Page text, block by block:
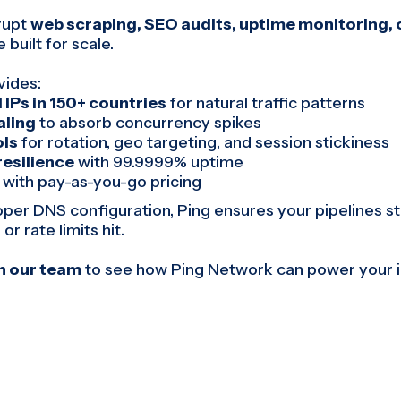
web scraping, SEO audits, uptime monitoring,
built for scale.
in 150+ countries for natural traffic patterns
to absorb concurrency spikes
for rotation, geo targeting, and session stickiness
with 99.9999% uptime
with pay-as-you-go pricing
DNS configuration, Ping ensures your pipelines
rate limits hit.
our teamto see how Ping Network can power your